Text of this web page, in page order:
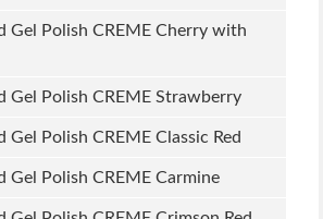
Gel Polish CREME Cherry with
Gel Polish CREME Strawberry
Gel Polish CREME Classic Red
Gel Polish CREME Carmine